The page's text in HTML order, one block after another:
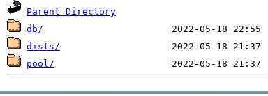
Parent Directory
db/
dists/
pool/